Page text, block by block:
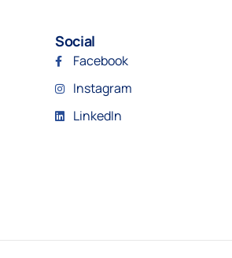
Social
Facebook
Instagram
LinkedIn